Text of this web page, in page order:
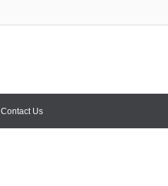
Contact Us